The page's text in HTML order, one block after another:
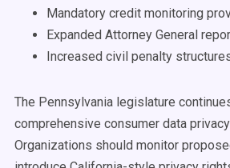
Mandatory credit monitoring
Expanded Attorney General
Increased civil penalty
The Pennsylvania legislature
comprehensive consumer data
Organizations should monitor